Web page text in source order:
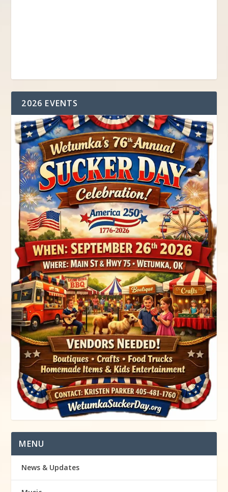
2026 EVENTS
MENU
News & Updates